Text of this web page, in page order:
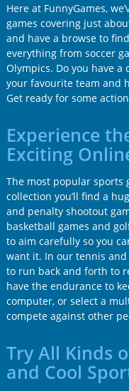
Here at FunnyGames,
games covering just
and have a browse to
everything from soccer
Olympics. Do you have a
your favourite team and
Get ready for some
Experience
Exciting
The most popular sports
collection you’ll find a
and penalty shootout
basketball games and
to aim carefully so you
want it. In our tennis and
to run back and forth to
have the endurance to
computer, or select a
compete against other
Try All Kinds
and Cool